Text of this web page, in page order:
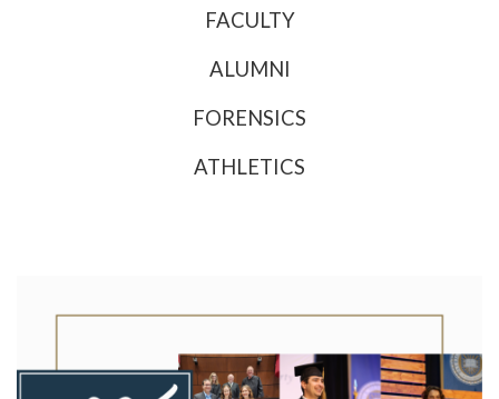
FACULTY
ALUMNI
FORENSICS
ATHLETICS